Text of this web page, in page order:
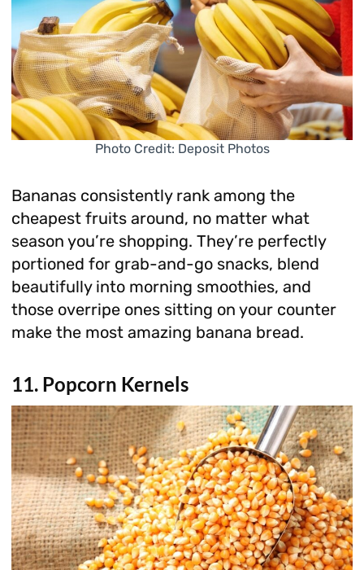
Photo Credit: Deposit Photos
Bananas consistently rank among the
cheapest fruits around, no matter what
season you’re shopping. They’re perfectly
portioned for grab-and-go snacks, blend
beautifully into morning smoothies, and
those overripe ones sitting on your counter
make the most amazing banana bread.
11. Popcorn Kernels